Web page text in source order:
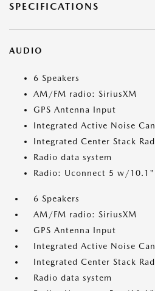
SPECIFICATIONS
AUDIO
6 Speakers
AM/FM radio: SiriusXM
GPS Antenna Input
Integrated Active Noise
Integrated Center Stack
Radio data system
Radio: Uconnect 5 w/10.1"
6 Speakers
AM/FM radio: SiriusXM
GPS Antenna Input
Integrated Active Noise
Integrated Center Stack
Radio data system